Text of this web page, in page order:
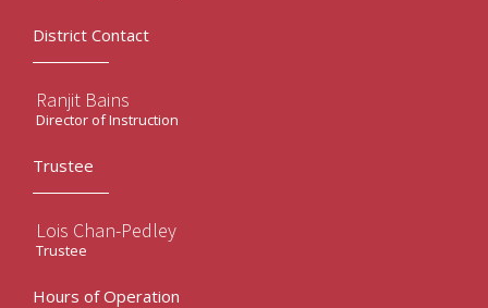
District Contact
Ranjit Bains
Director of Instruction
Trustee
Lois Chan-Pedley
Trustee
Hours of Operation